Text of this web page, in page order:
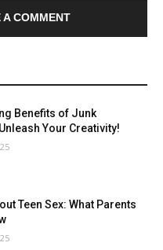
COMMENT
Benefits of Junk
Your Creativity!
Teen Sex: What Parents